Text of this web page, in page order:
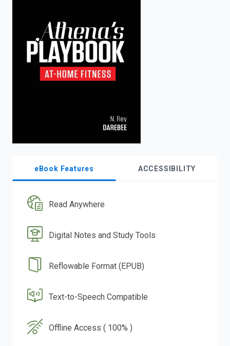
eBook Features ACCESSIBILITY
Read Anywhere
Digital Notes and Study Tools
Reflowable Format (EPUB)
Text-to-Speech Compatible
Offline Access ( 100% )